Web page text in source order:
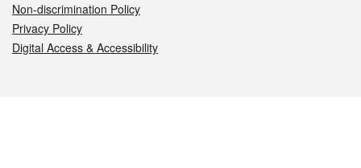
Non-discrimination Policy
Privacy Policy
Digital Access & Accessibility